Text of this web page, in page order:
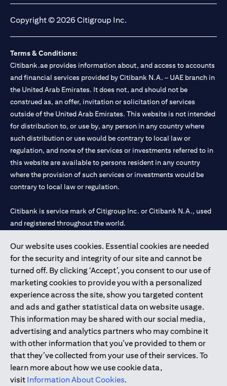
Our website uses cookies. Essential cookies are needed
for the security and integrity of our site and cannot be
turned off. By clicking ‘Accept’, you consent to our use of
marketing cookies to provide you with a personalized
experience across the site, show you targeted content
and ads and gather statistical data on website usage.
This information may be shared with our social media,
advertising and analytics partners who may combine it
with other information that you’ve provided to them or
that they’ve collected from your use of their services. To
learn more about how we use cookie data,
visit Information About Cookies.
Copyright © 2026 Citigroup Inc.
Terms & Conditions:
Citibank.ae provides information about, and access to accounts
and financial services provided by Citibank N.A. – UAE branch in
the United Arab Emirates. It does not, and should not be
construed as, an offer, invitation or solicitation of services
outside of the United Arab Emirates. This website is not intended
for distribution to, or use by, any person in any country where
such distribution or use would be contrary to local law or
regulation, and none of the services or investments referred to in
this website are available to persons resident in any country
where the provision of such services or investments would be
contrary to local law or regulation.
Citibank is service mark of Citigroup Inc. or Citibank N.A., used
and registered throughout the world.
Citibank N.A. UAE is registered with Central Bank of UAE under
license numbers 202563 for Al Wasl Branch Dubai, 531989 for
Mall of the Emirates Branch Dubai, and CN-1002019 for Abu
Dhabi Branch. Tel: 04 311 4000.
Citibank N.A. - UAE Branch is licensed by the Central Bank of the
UAE as a branch of a foreign bank.
Citibank N.A. UAE is licensed with UAE Securities and
Commodities Authority (“SCA”) to undertake the financial
activity of A) Financial Consulting, Introduction and Promotion
under license number 20200000097 B) Trading Broker in
International Markets under license number 20200000198 C)
Portfolios Management under license number 20200000240 D)